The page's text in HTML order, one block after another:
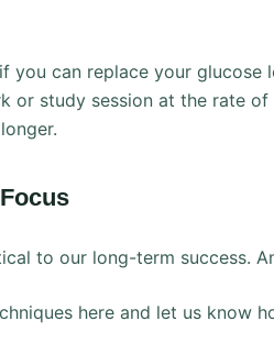
you can replace your glucose
or study session at the rate
to our long-term success.
here and let us know